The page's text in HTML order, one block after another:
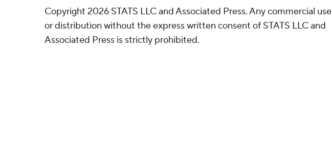
Copyright 2026 STATS LLC and Associated Press. Any commercial use
or distribution without the express written consent of STATS LLC and
Associated Press is strictly prohibited.